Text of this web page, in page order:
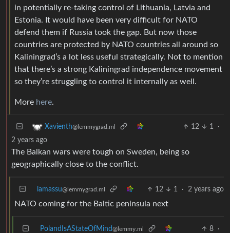
in potentially re-taking control of Lithuania, Latvia and
Estonia. It would have been very difficult for NATO
defend them if Russia took the gap. But now those
countries are protected by NATO countries all around so
Kaliningrad’s a lot less useful strategically. Not to mention
that there’s a strong Kaliningrad independence movement
so they’re struggling to control it internally as well.
More here.
Xavienth@lemmygrad.ml 12 1
·
2 years ago
The Balkan wars were tough on Sweden, being so
geographically close to the conflict.
lamassu@lemmygrad.ml 12 1 · 2 years ago
NATO coming for the Baltic peninsula next
PolandIsAStateOfMind@lemmy.ml 8
·